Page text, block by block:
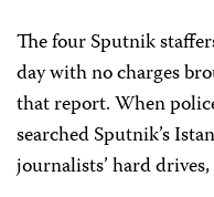
The four Sputnik
day with no charges
that report. When
searched Sputnik’s
journalists’ hard